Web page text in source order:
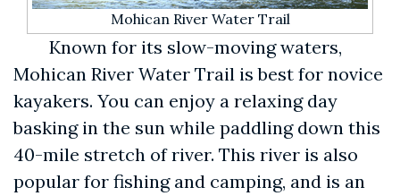
Mohican River Water Trail
Known for its slow-moving waters,
Mohican River Water Trail is best for novice
kayakers. You can enjoy a relaxing day
basking in the sun while paddling down this
40-mile stretch of river. This river is also
popular for fishing and camping, and is an